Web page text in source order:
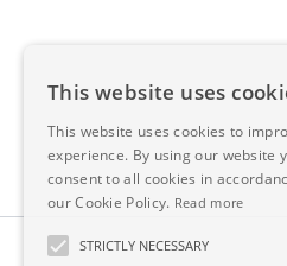
This website uses
This website uses cookies to
experience. By using our website
consent to all cookies in
our Cookie Policy. Read more
STRICTLY NECESSARY